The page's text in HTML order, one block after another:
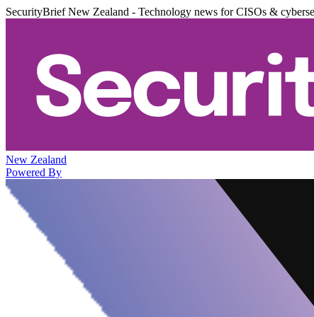
SecurityBrief New Zealand - Technology news for CISOs &
New Zealand
Powered By